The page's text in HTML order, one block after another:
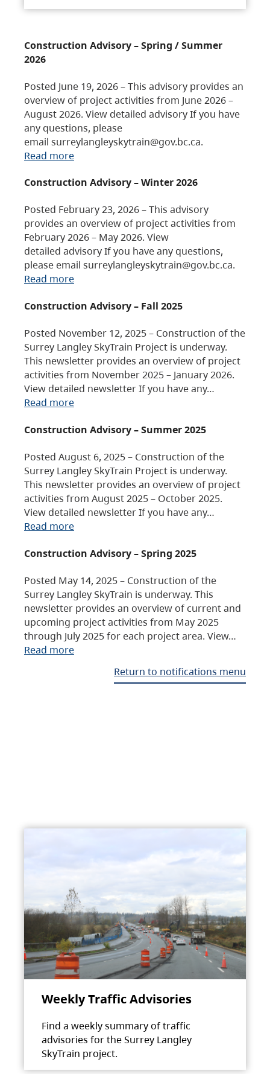
Construction Advisory – Spring / Summer
2026
Posted June 19, 2026 – This advisory provides an
overview of project activities from June 2026 –
August 2026. View detailed advisory If you have
any questions, please
email surreylangleyskytrain@gov.bc.ca.
Read more
Construction Advisory – Winter 2026
Posted February 23, 2026 – This advisory
provides an overview of project activities from
February 2026 – May 2026. View
detailed advisory If you have any questions,
please email surreylangleyskytrain@gov.bc.ca.
Read more
Construction Advisory – Fall 2025
Posted November 12, 2025 – Construction of the
Surrey Langley SkyTrain Project is underway.
This newsletter provides an overview of project
activities from November 2025 – January 2026.
View detailed newsletter If you have any…
Read more
Construction Advisory – Summer 2025
Posted August 6, 2025 – Construction of the
Surrey Langley SkyTrain Project is underway.
This newsletter provides an overview of project
activities from August 2025 – October 2025.
View detailed newsletter If you have any…
Read more
Construction Advisory – Spring 2025
Posted May 14, 2025 – Construction of the
Surrey Langley SkyTrain is underway. This
newsletter provides an overview of current and
upcoming project activities from May 2025
through July 2025 for each project area. View…
Read more
Return to notifications menu
Weekly Traffic Advisories
Find a weekly summary of traffic
advisories for the Surrey Langley
SkyTrain project.